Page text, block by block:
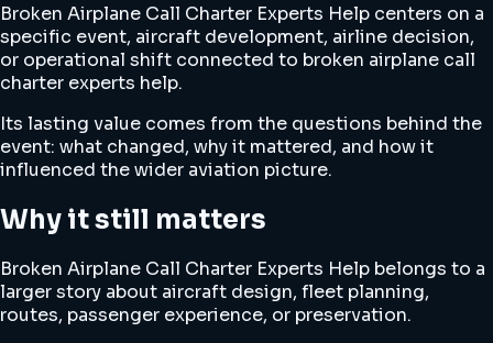
Broken Airplane Call Charter Experts Help centers on a
specific event, aircraft development, airline decision,
or operational shift connected to broken airplane call
charter experts help.
Its lasting value comes from the questions behind the
event: what changed, why it mattered, and how it
influenced the wider aviation picture.
Why it still matters
Broken Airplane Call Charter Experts Help belongs to a
larger story about aircraft design, fleet planning,
routes, passenger experience, or preservation.